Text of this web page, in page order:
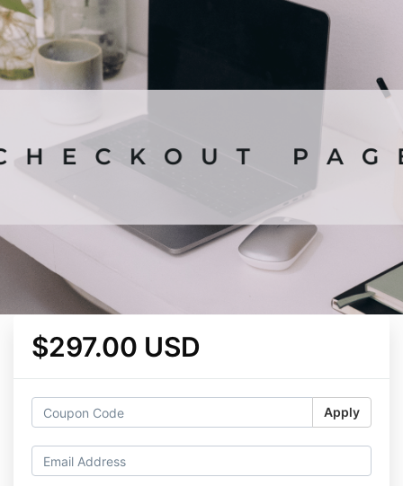
$297.00 USD
Apply